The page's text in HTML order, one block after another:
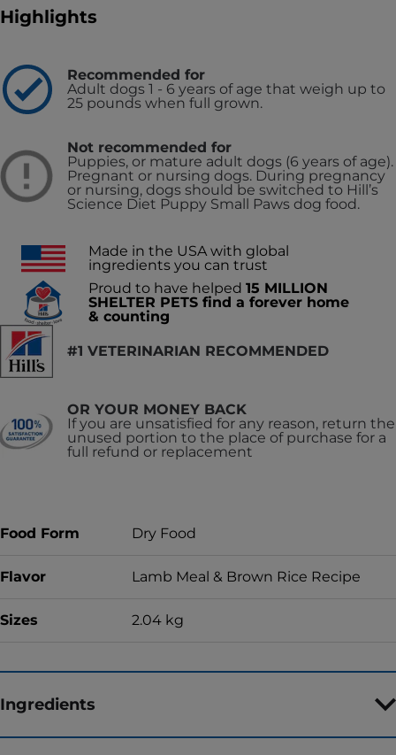
Highlights
Recommended for
Adult dogs 1 - 6 years of age that weigh up to
25 pounds when full grown.
Not recommended for
Puppies, or mature adult dogs (6 years of age).
Pregnant or nursing dogs. During pregnancy
or nursing, dogs should be switched to Hill’s
Science Diet Puppy Small Paws dog food.
Made in the USA with global
ingredients you can trust
Proud to have helped 15 MILLION
SHELTER PETS find a forever home
& counting
#1 VETERINARIAN RECOMMENDED
OR YOUR MONEY BACK
If you are unsatisfied for any reason, return the
unused portion to the place of purchase for a
full refund or replacement
Food Form Dry Food
Flavor Lamb Meal & Brown Rice Recipe
Sizes 2.04 kg
Ingredients